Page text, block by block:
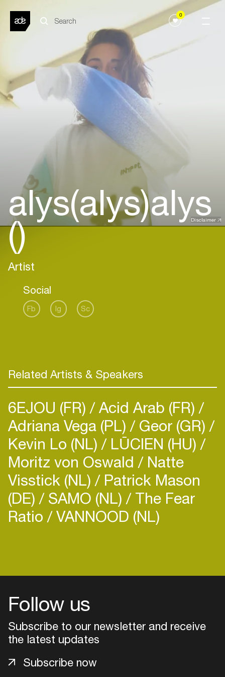
0
Disclaimer
alys(alys)alys
()
Artist
Social
Fb Ig Sc
Related Artists & Speakers
6EJOU (FR) Acid Arab (FR)
Adriana Vega (PL) Geor (GR)
Kevin Lo (NL) LŪCIEN (HU)
Moritz von Oswald Natte
Visstick (NL) Patrick Mason
(DE) SAMO (NL) The Fear
Ratio VANNOOD (NL)
Follow us
Subscribe to our newsletter and receive
the latest updates
Subscribe now